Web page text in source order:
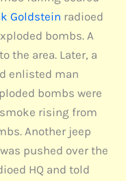
Goldstein radioed
bombs. A
the area. Later, a
enlisted man
bombs were
rising from
Another jeep
pushed over the
HQ and told